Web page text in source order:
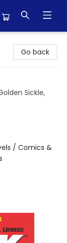
Go back
Sickle,
/ Comics &